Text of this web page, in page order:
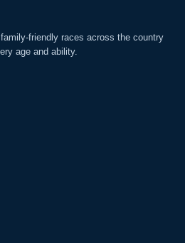
friendly races across the country
age and ability.